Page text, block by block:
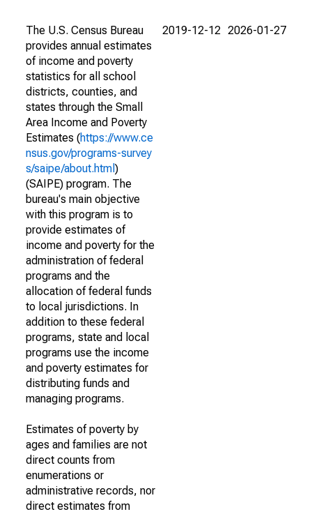
The U.S. Census Bureau
provides annual estimates
of income and poverty
statistics for all school
districts, counties, and
states through the Small
Area Income and Poverty
Estimates (https://www.ce
nsus.gov/programs-survey
s/saipe/about.html )
(SAIPE) program. The
bureau's main objective
with this program is to
provide estimates of
income and poverty for the
administration of federal
programs and the
allocation of federal funds
to local jurisdictions. In
addition to these federal
programs, state and local
programs use the income
and poverty estimates for
distributing funds and
managing programs.
Estimates of poverty by
ages and families are not
direct counts from
enumerations or
administrative records, nor
direct estimates from
2019-12-12 2026-01-27